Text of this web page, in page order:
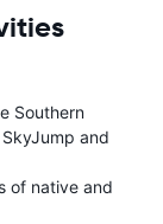
Southern
and
of native and